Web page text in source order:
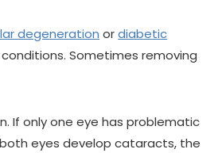
degeneration ordiabetic
Sometimes removing
If only one eye has problematic
eyes develop cataracts, the